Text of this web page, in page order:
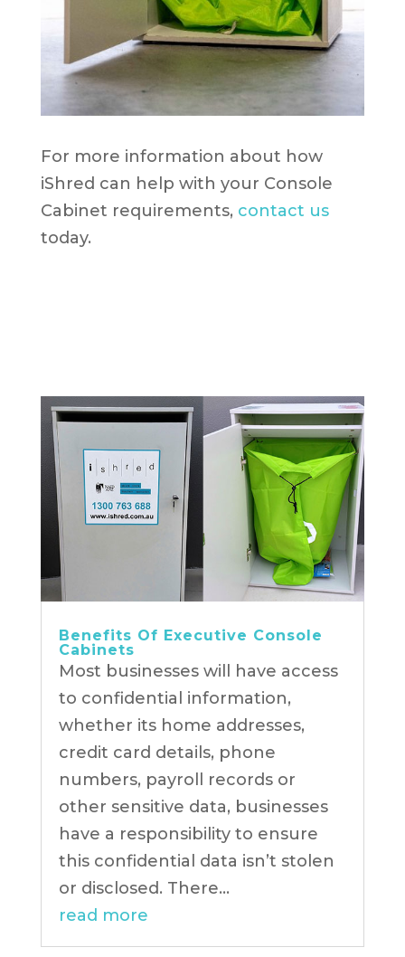
For more information about how
iShred can help with your Console
Cabinet requirements, contact us
today.
Benefits Of Executive Console
Cabinets
Most businesses will have access
to confidential information,
whether its home addresses,
credit card details, phone
numbers, payroll records or
other sensitive data, businesses
have a responsibility to ensure
this confidential data isn’t stolen
or disclosed. There...
read more